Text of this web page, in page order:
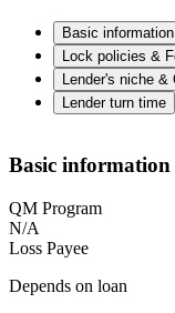
Basic information
Lock policies &
Lender's niche &
Lender turn time
Basic information
QM Program
N/A
Loss Payee
Depends on loan